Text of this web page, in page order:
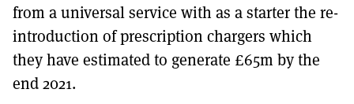
from a universal service with as a starter the re-
introduction of prescription chargers which
they have estimated to generate £65m by the
end 2021.